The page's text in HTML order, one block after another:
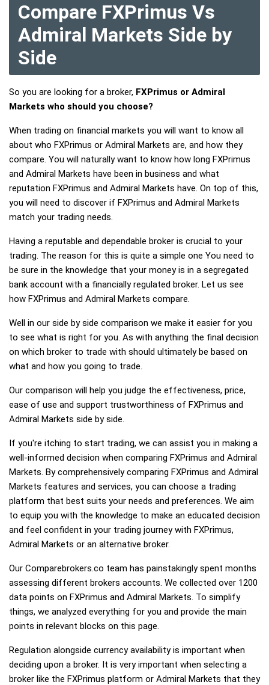
Compare FXPrimus Vs
Admiral Markets Side by
Side
So you are looking for a broker, FXPrimus or Admiral
Markets who should you choose?
When trading on financial markets you will want to know all
about who FXPrimus or Admiral Markets are, and how they
compare. You will naturally want to know how long FXPrimus
and Admiral Markets have been in business and what
reputation FXPrimus and Admiral Markets have. On top of this,
you will need to discover if FXPrimus and Admiral Markets
match your trading needs.
Having a reputable and dependable broker is crucial to your
trading. The reason for this is quite a simple one You need to
be sure in the knowledge that your money is in a segregated
bank account with a financially regulated broker. Let us see
how FXPrimus and Admiral Markets compare.
Well in our side by side comparison we make it easier for you
to see what is right for you. As with anything the final decision
on which broker to trade with should ultimately be based on
what and how you going to trade.
Our comparison will help you judge the effectiveness, price,
ease of use and support trustworthiness of FXPrimus and
Admiral Markets side by side.
If you're itching to start trading, we can assist you in making a
well-informed decision when comparing FXPrimus and Admiral
Markets. By comprehensively comparing FXPrimus and Admiral
Markets features and services, you can choose a trading
platform that best suits your needs and preferences. We aim
to equip you with the knowledge to make an educated decision
and feel confident in your trading journey with FXPrimus,
Admiral Markets or an alternative broker.
Our Comparebrokers.co team has painstakingly spent months
assessing different brokers accounts. We collected over 1200
data points on FXPrimus and Admiral Markets. To simplify
things, we analyzed everything for you and provide the main
points in relevant blocks on this page.
Regulation alongside currency availability is important when
deciding upon a broker. It is very important when selecting a
broker like the FXPrimus platform or Admiral Markets that they